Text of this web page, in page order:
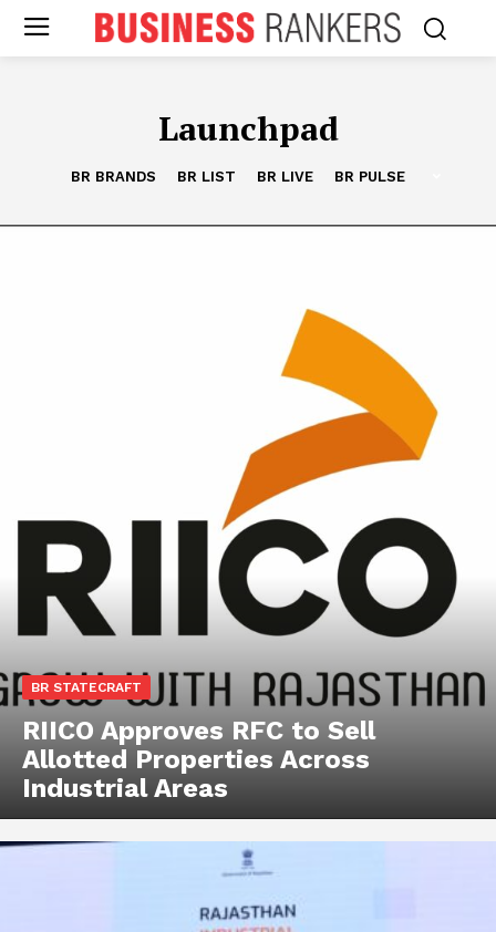
Launchpad
BR BRANDS BR LIST BR LIVE BR PULSE
BR STATECRAFT
RIICO Approves RFC to Sell
Allotted Properties Across
Industrial Areas